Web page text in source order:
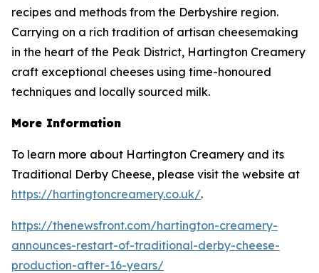
recipes and methods from the Derbyshire region.
Carrying on a rich tradition of artisan cheesemaking
in the heart of the Peak District, Hartington Creamery
craft exceptional cheeses using time-honoured
techniques and locally sourced milk.
More Information
To learn more about Hartington Creamery and its
Traditional Derby Cheese, please visit the website at
https://hartingtoncreamery.co.uk/.
https://thenewsfront.com/hartington-creamery-
announces-restart-of-traditional-derby-cheese-
production-after-16-years/